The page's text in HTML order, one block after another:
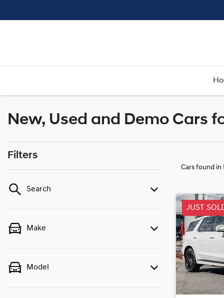
New, Used and Demo Cars
Filters
Search
Make
Model
Cars found in
JUST